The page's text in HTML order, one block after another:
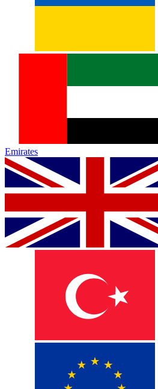
Emirates